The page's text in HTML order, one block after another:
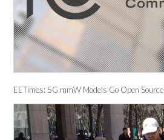
EETimes: 5G mmW Models Go Open Source